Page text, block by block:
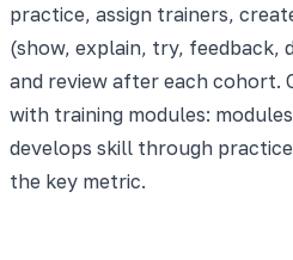
practice, assign trainers,
(show, explain, try, feedback,
and review after each cohort.
with training modules:
develops skill through
the key metric.